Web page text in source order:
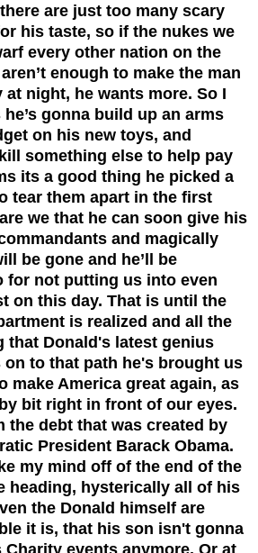
are just too many scary
his taste, so if the nukes we
every other nation on the
enough to make the man
night, he wants more. So I
gonna build up an arms
on his new toys, and
something else to help pay
its a good thing he picked a
tear them apart in the first
we that he can soon give his
and magically
be gone and he’ll be
for not putting us into even
on this day. That is until the
is realized and all the
that Donald's latest genius
on to that path he's brought us
make America great again, as
bit right in front of our eyes.
the debt that was created by
President Barack Obama.
my mind off of the end of the
heading, hysterically all of his
the Donald himself are
it is, that his son isn't gonna
events anymore. Or at